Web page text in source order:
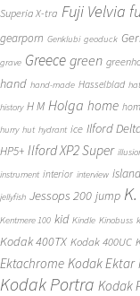
Superia X-tra Fuji Velvia
gearporn Genklubi geoduck
grave Greece green
hand hand-made Hasselblad hat
history H M Holga home
hurry hut hydrant ice Ilford
HP5+ Ilford XP2 Super
instrument interior interview island
jellyfish Jessops 200 jump K.
Kentmere 100 kid Kindle Kinobuss
Kodak 400TX Kodak 400UC
Ektachrome Kodak Ektar
Kodak Portra Kodak